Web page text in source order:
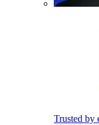
Trusted by